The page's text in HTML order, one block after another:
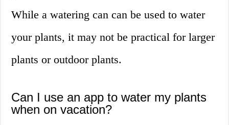
While a watering can can be used to water
your plants, it may not be practical for larger
plants or outdoor plants.
Can I use an app to water my plants
when on vacation?